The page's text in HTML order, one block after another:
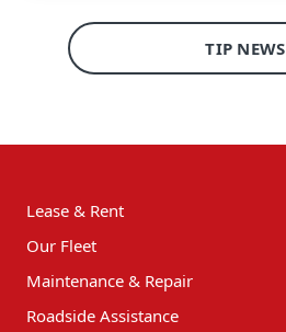
TIP NEWS
Lease & Rent
Our Fleet
Maintenance & Repair
Roadside Assistance